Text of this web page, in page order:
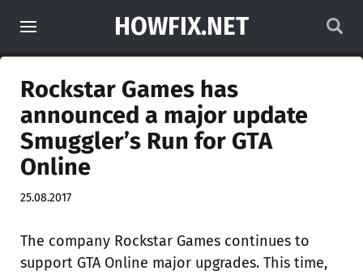
HOWFIX.NET
Rockstar Games has
announced a major update
Smuggler’s Run for GTA
Online
25.08.2017
The company Rockstar Games continues to
support GTA Online major upgrades. This time,